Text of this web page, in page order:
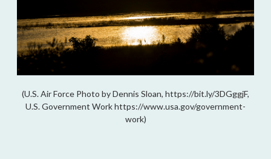
(U.S. Air Force Photo by Dennis Sloan, https://bit.ly/3DGggjF,
U.S. Government Work https://www.usa.gov/government-
work)